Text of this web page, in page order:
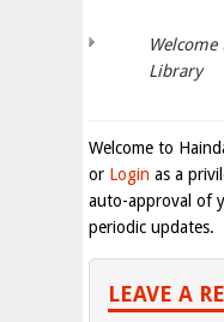
Welcome
Library
Welcome to
or Login as a
auto-approval of
periodic updates.
LEAVE A